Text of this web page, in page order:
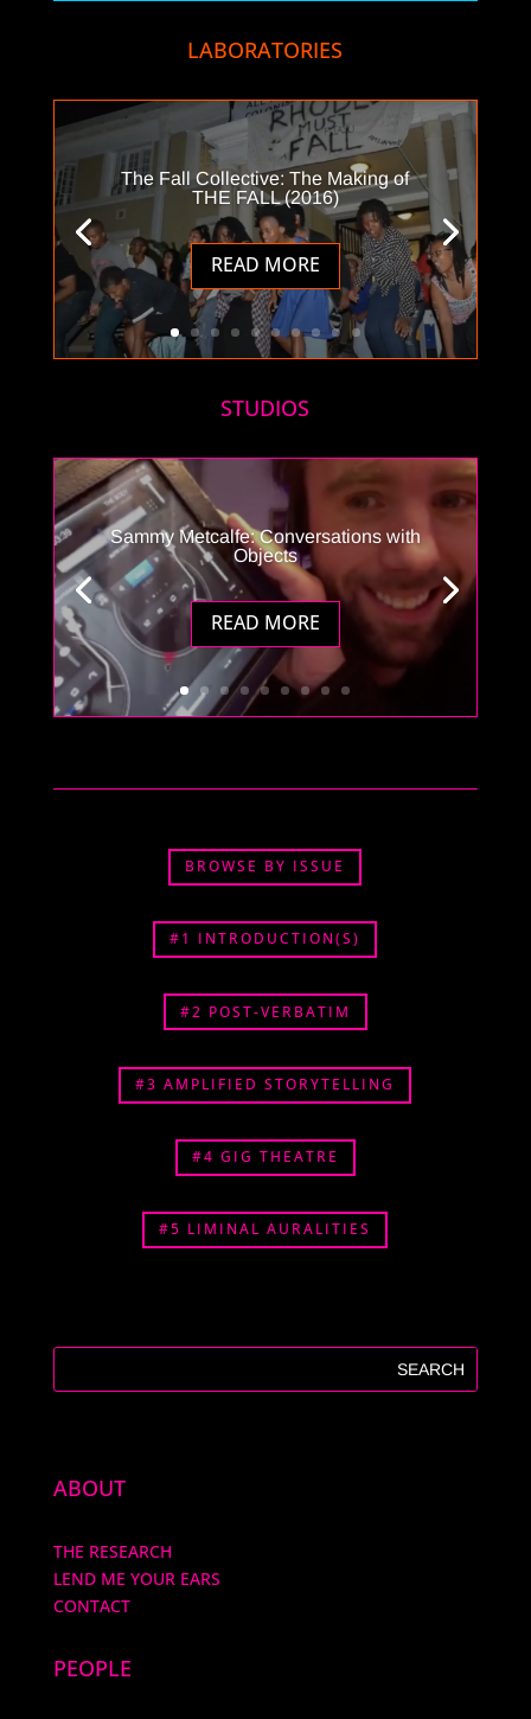
LABORATORIES
The Fall Collective: The Making of
THE FALL (2016)
READ MORE
STUDIOS
Sammy Metcalfe: Conversations with
Objects
READ MORE
BROWSE BY ISSUE
#1 INTRODUCTION(S)
#2 POST-VERBATIM
#3 AMPLIFIED STORYTELLING
#4 GIG THEATRE
#5 LIMINAL AURALITIES
ABOUT
THE RESEARCH
LEND ME YOUR EARS
CONTACT
PEOPLE